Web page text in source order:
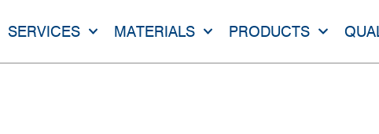
SERVICES MATERIALS PRODUCTS